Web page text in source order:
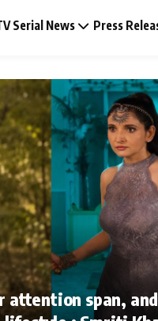
Serial News Press
Music Video News
Press Release
Video
Celebrity Life
attention span,